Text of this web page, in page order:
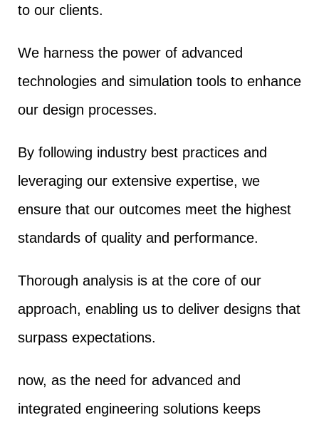
to our clients.
We harness the power of advanced
technologies and simulation tools to enhance
our design processes.
By following industry best practices and
leveraging our extensive expertise, we
ensure that our outcomes meet the highest
standards of quality and performance.
Thorough analysis is at the core of our
approach, enabling us to deliver designs that
surpass expectations.
now, as the need for advanced and
integrated engineering solutions keeps